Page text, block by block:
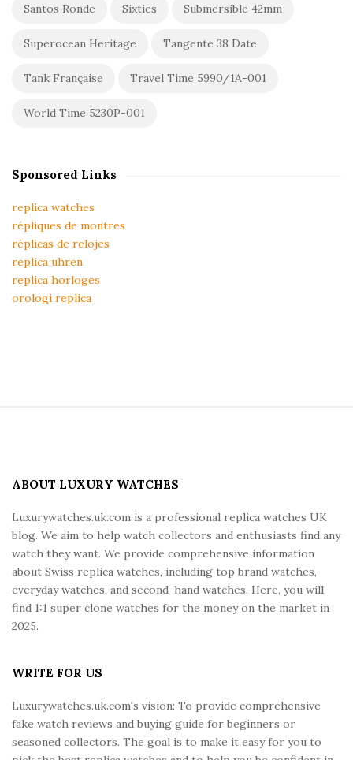
Santos Ronde Sixties Submersible 42mm
Superocean Heritage Tangente 38 Date
Tank Française Travel Time 5990/1A-001
World Time 5230P-001
Sponsored Links
replica watches
répliques de montres
réplicas de relojes
replica uhren
replica horloges
orologi replica
ABOUT LUXURY WATCHES
Luxurywatches.uk.com is a professional replica watches UK
blog. We aim to help watch collectors and enthusiasts find any
watch they want. We provide comprehensive information
about Swiss replica watches, including top brand watches,
everyday watches, and second-hand watches. Here, you will
find 1:1 super clone watches for the money on the market in
2025.
WRITE FOR US
Luxurywatches.uk.com's vision: To provide comprehensive
fake watch reviews and buying guide for beginners or
seasoned collectors. The goal is to make it easy for you to